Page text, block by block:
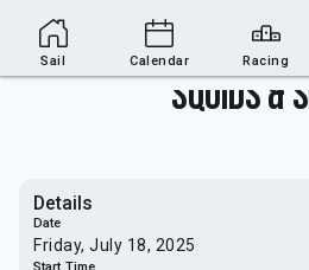
Sailing Section
Squids &
Details
Date
Friday, July 18, 2025
Sail Calendar Racing